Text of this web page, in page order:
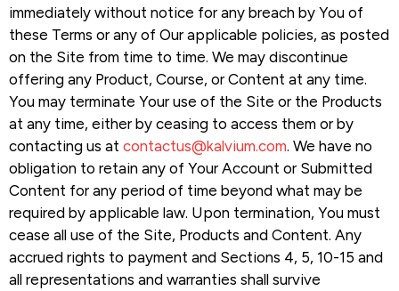
immediately without notice for any breach by You of
these Terms or any of Our applicable policies, as posted
on the Site from time to time. We may discontinue
offering any Product, Course, or Content at any time.
You may terminate Your use of the Site or the Products
at any time, either by ceasing to access them or by
contacting us at contactus@kalvium.com. We have no
obligation to retain any of Your Account or Submitted
Content for any period of time beyond what may be
required by applicable law. Upon termination, You must
cease all use of the Site, Products and Content. Any
accrued rights to payment and Sections 4, 5, 10-15 and
all representations and warranties shall survive